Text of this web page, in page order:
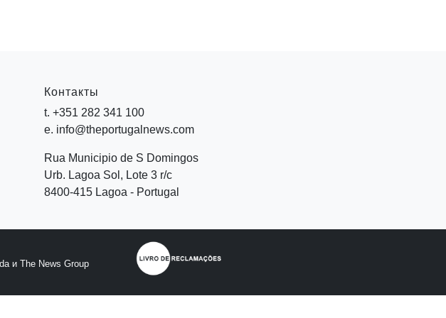
Контакты
t. +351 282 341 100
e. info@theportugalnews.com
Rua Municipio de S Domingos
Urb. Lagoa Sol, Lote 3 r/c
8400-415 Lagoa - Portugal
и The News Group